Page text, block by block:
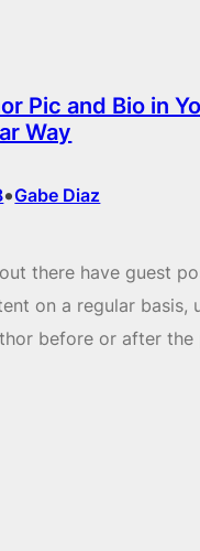
Pic and Bio in
Way
•Gabe Diaz
there have guest
on a regular basis,
before or after the